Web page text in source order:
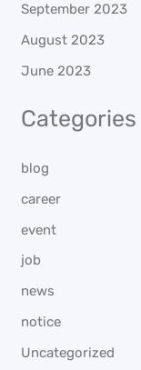
September 2023
August 2023
June 2023
Categories
blog
career
event
job
news
notice
Uncategorized